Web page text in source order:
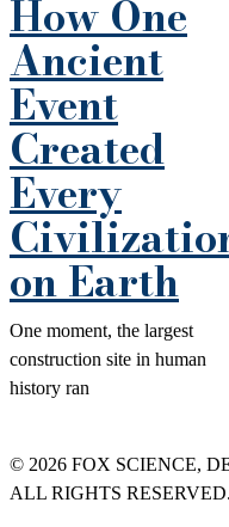
How One
Ancient
Event
Created
Every
on Earth
One moment, the largest
construction site in human
history ran
© 2026 FOX SCIENCE,
ALL RIGHTS RESERVED.